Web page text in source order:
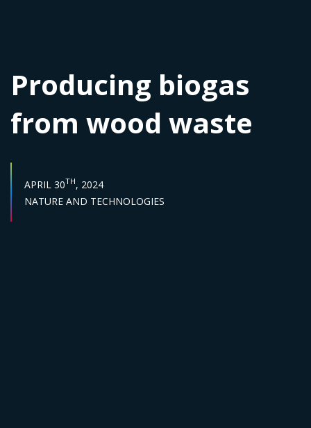
Producing biogas
from wood waste
PUBLISH DATE :
APRIL 30TH, 2024
Sector :
NATURE AND TECHNOLOGIES